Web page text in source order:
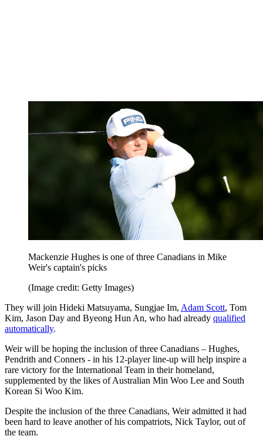
Mackenzie Hughes is one of three Canadians in Mike
Weir's captain's picks
(Image credit: Getty Images)
They will join Hideki Matsuyama, Sungjae Im, Adam Scott, Tom
Kim, Jason Day and Byeong Hun An, who had already qualified
automatically.
Weir will be hoping the inclusion of three Canadians – Hughes,
Pendrith and Conners - in his 12-player line-up will help inspire a
rare victory for the International Team in their homeland,
supplemented by the likes of Australian Min Woo Lee and South
Korean Si Woo Kim.
Despite the inclusion of the three Canadians, Weir admitted it had
been hard to leave another of his compatriots, Nick Taylor, out of
the team.